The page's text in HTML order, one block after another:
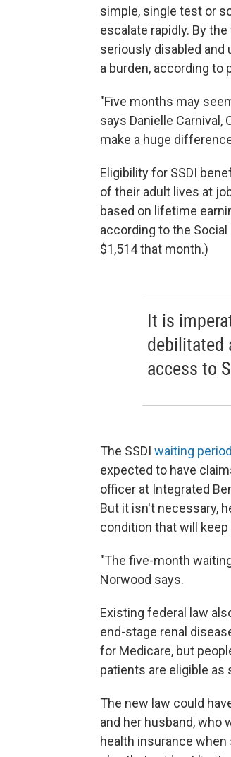
simple, single test or
escalate rapidly. By
seriously disabled and
a burden, according to
"Five months may
says Danielle Carnival,
make a huge
Eligibility for SSDI
of their adult lives at
based on lifetime
according to the
$1,514 that month.)
It is
debilitated
access to
The SSDI waiting
expected to have
officer at Integrated
But it isn't necessary,
condition that will
"The five-month
Norwood says.
Existing federal law
end-stage renal
for Medicare, but
patients are eligible as
The new law could
and her husband, who
health insurance